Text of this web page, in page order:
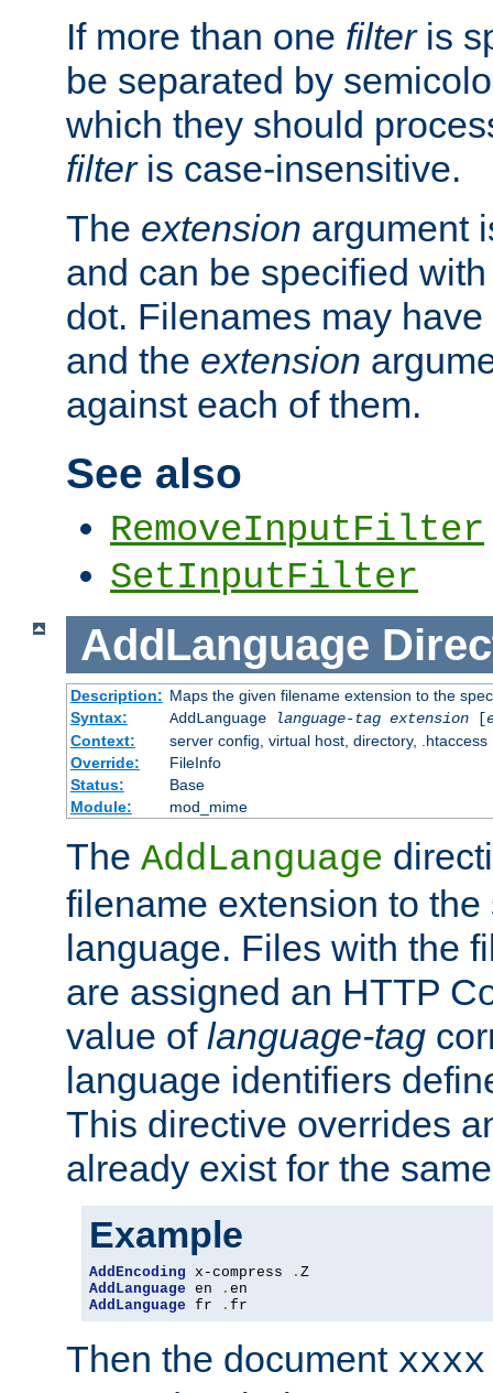
If more than one filteris
be separated by
which they should
filteris case-insensitive.
The extension argument
and can be specified
dot. Filenames may have
and the extension
against each of them.
See also
RemoveInputFilter
SetInputFilter
AddLanguage
Description: Maps the given filename extension to the
Syntax:
AddLanguage language-tag extension[
Context:
server config, virtual host, directory, .htaccess
Override:
FileInfo
Status:
Base
Module:
mod_mime
The AddLanguage
filename extension to
language. Files with the
are assigned an HTTP
value of language-tag
language identifiers
This directive overrides
already exist for the
Example
AddEncoding x-compress .
AddLanguage en .
AddLanguage fr . fr
Then the document